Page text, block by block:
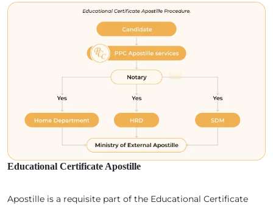
Educational Certificate Apostille
Apostille is a requisite part of the Educational Certificate